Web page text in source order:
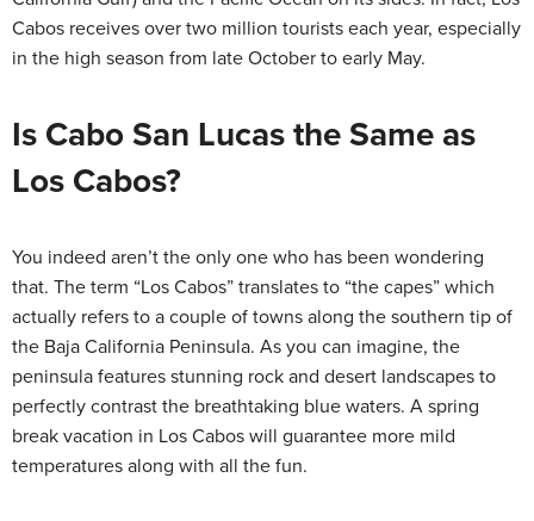
Cabos receives over two million tourists each year, especially
in the high season from late October to early May.
Is Cabo San Lucas the Same as
Los Cabos?
You indeed aren’t the only one who has been wondering
that. The term “Los Cabos” translates to “the capes” which
actually refers to a couple of towns along the southern tip of
the Baja California Peninsula. As you can imagine, the
peninsula features stunning rock and desert landscapes to
perfectly contrast the breathtaking blue waters. A spring
break vacation in Los Cabos will guarantee more mild
temperatures along with all the fun.